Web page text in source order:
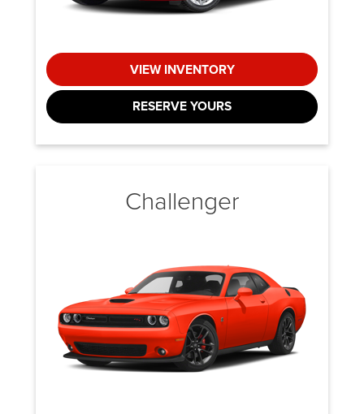
VIEW INVENTORY
RESERVE YOURS
Challenger